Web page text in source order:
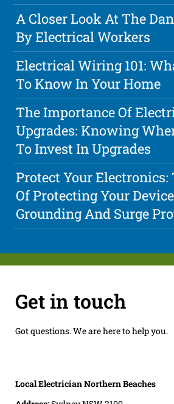
A Closer Look At The
By Electrical Workers
Electrical Wiring 101:
To Know In Your Home
The Importance Of
Upgrades: Knowing
To Invest In Upgrades
Protect Your Electronics:
Of Protecting Your
Grounding And Surge
Get in touch
Got questions. We are here to help you.
Local Electrician Northern Beaches